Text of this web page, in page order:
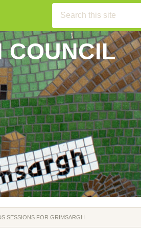
COUNCIL
SESSIONS FOR GRIMSARGH